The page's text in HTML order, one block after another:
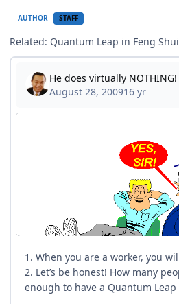
AUTHOR STAFF
Related: Quantum Leap in Feng Shui